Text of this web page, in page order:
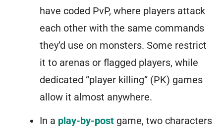
have coded PvP, where players attack
each other with the same commands
they’d use on monsters. Some restrict
it to arenas or flagged players, while
dedicated “player killing” (PK) games
allow it almost anywhere.
In a play-by-post game, two characters